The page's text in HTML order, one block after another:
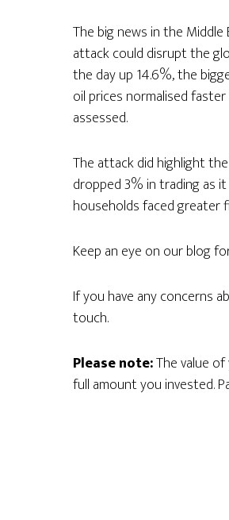
The big news in the
attack could disrupt the
the day up 14.6%, the
oil prices normalised
assessed.
The attack did highlight
dropped 3% in trading as
households faced greater
Keep an eye on our blog
If you have any concerns
touch.
Please note:The value
full amount you invested.